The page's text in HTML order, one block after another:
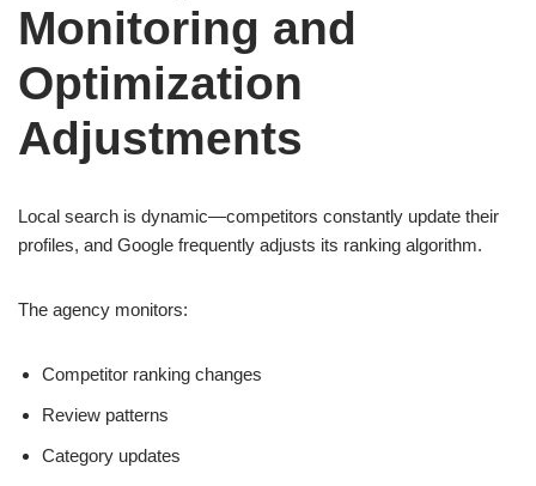
Monitoring and
Optimization
Adjustments
Local search is dynamic—competitors constantly update their
profiles, and Google frequently adjusts its ranking algorithm.
The agency monitors:
Competitor ranking changes
Review patterns
Category updates